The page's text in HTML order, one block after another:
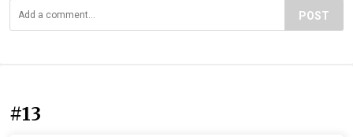
POST
#13